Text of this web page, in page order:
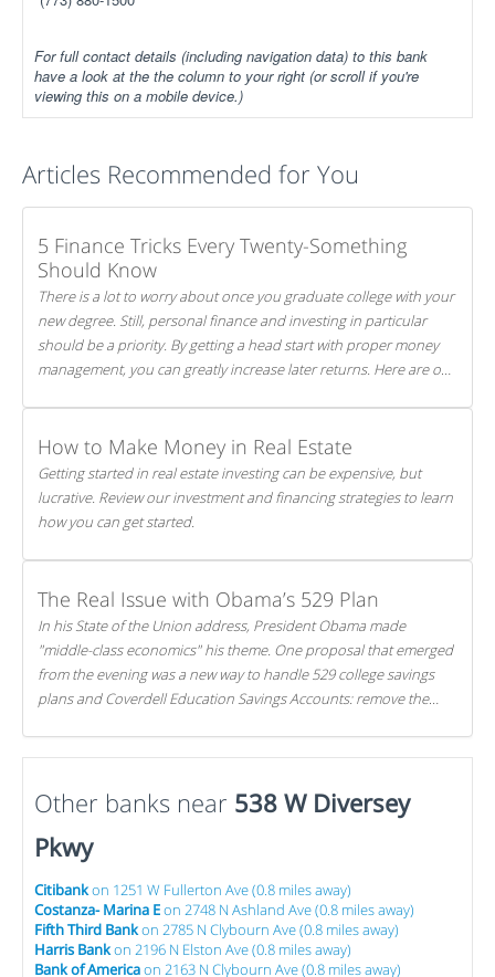
For full contact details (including navigation data) to this bank
have a look at the the column to your right (or scroll if you're
viewing this on a mobile device.)
Articles Recommended for You
5 Finance Tricks Every Twenty-Something
Should Know
There is a lot to worry about once you graduate college with your
new degree. Still, personal finance and investing in particular
should be a priority. By getting a head start with proper money
management, you can greatly increase later returns. Here are our
How to Make Money in Real Estate
Getting started in real estate investing can be expensive, but
lucrative. Review our investment and financing strategies to learn
how you can get started.
The Real Issue with Obama’s 529 Plan
In his State of the Union address, President Obama made
"middle-class economics" his theme. One proposal that emerged
from the evening was a new way to handle 529 college savings
plans and Coverdell Education Savings Accounts: remove the
Other banks near 538 W Diversey
Pkwy
Citibankon 1251 W Fullerton Ave (0.8 miles away)
Costanza- Marina Eon 2748 N Ashland Ave (0.8 miles away)
Fifth Third Bankon 2785 N Clybourn Ave (0.8 miles away)
Harris Bankon 2196 N Elston Ave (0.8 miles away)
Bank of Americaon 2163 N Clybourn Ave (0.8 miles away)